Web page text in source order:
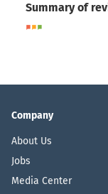
Summary of
Company
About Us
Jobs
Media Center